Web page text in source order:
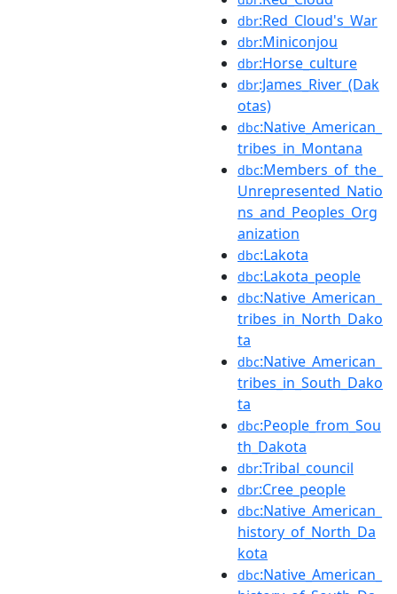
dbr:Red_Cloud's_War
dbr:Miniconjou
dbr:Horse_culture
dbr:James_River_(Dak
otas)
dbc:Native_American_
tribes_in_Montana
dbc:Members_of_the_
Unrepresented_Natio
ns_and_Peoples_Org
anization
dbc:Lakota
dbc:Lakota_people
dbc:Native_American_
tribes_in_North_Dako
ta
dbc:Native_American_
tribes_in_South_Dako
ta
dbc:People_from_Sou
th_Dakota
dbr:Tribal_council
dbr:Cree_people
dbc:Native_American_
history_of_North_Da
kota
dbc:Native_American_